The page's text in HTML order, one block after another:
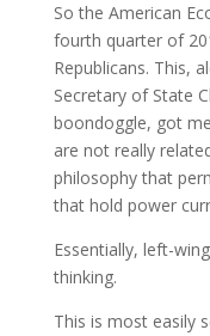
So the American
fourth quarter of
Republicans. This,
Secretary of State
boondoggle, got
are not really
philosophy that
that hold power
Essentially, left-
thinking.
This is most easily